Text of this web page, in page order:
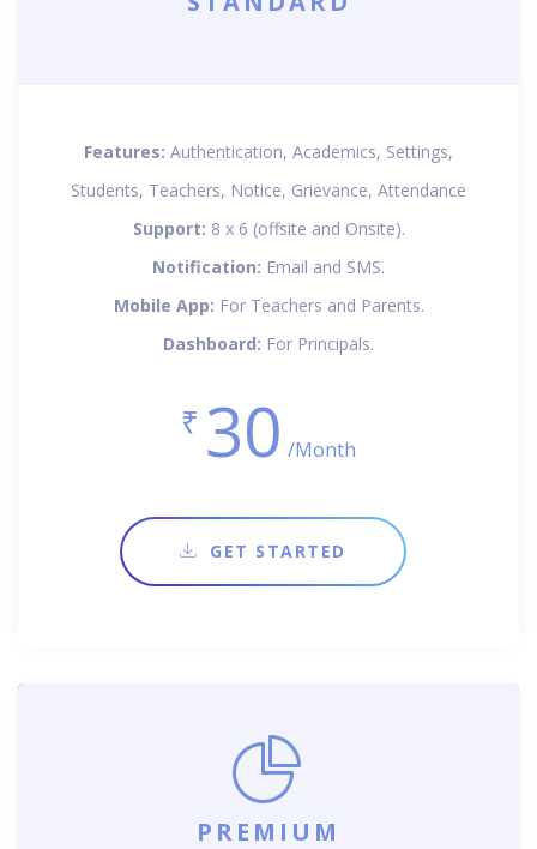
Features: Authentication, Academics, Settings,
Students, Teachers, Notice, Grievance, Attendance
Support: 8 x 6 (offsite and Onsite).
Notification: Email and SMS.
Mobile App: For Teachers and Parents.
Dashboard: For Principals.
₹ 30 /Month
GET STARTED
PREMIUM